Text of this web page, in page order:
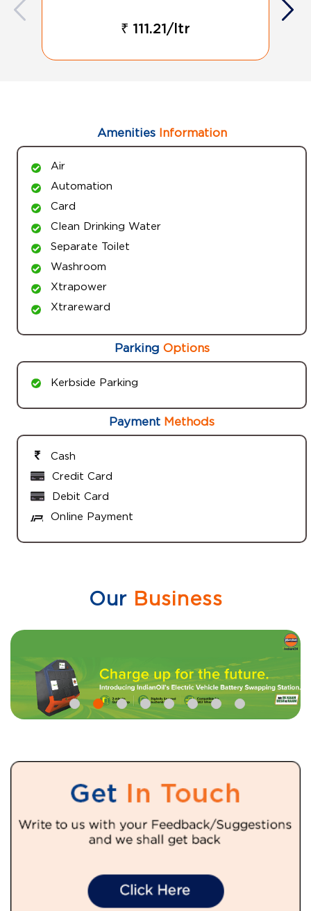
₹ 111.21/ltr
AmenitiesInformation
Air
Automation
Card
Clean Drinking Water
Separate Toilet
Washroom
Xtrapower
Xtrareward
Parking Options
Kerbside Parking
Payment Methods
Cash
Credit Card
Debit Card
Online Payment
OurBusiness